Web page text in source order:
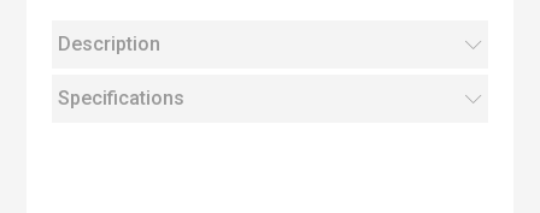
Description
Specifications